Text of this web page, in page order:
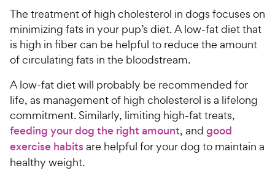
The treatment of high cholesterol in dogs focuses on
minimizing fats in your pup’s diet. A low-fat diet that
is high in fiber can be helpful to reduce the amount
of circulating fats in the bloodstream.
A low-fat diet will probably be recommended for
life, as management of high cholesterol is a lifelong
commitment. Similarly, limiting high-fat treats,
feeding your dog the right amount, and good
exercise habitsare helpful for your dog to maintain a
healthy weight.